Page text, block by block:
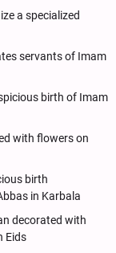
a specialized
servants of Imam
birth of Imam
with flowers on
birth
in Karbala
decorated with
Eids